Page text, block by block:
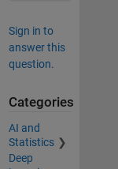
Sign in to
answer this
question.
Categories
AI and
Statistics
Deep